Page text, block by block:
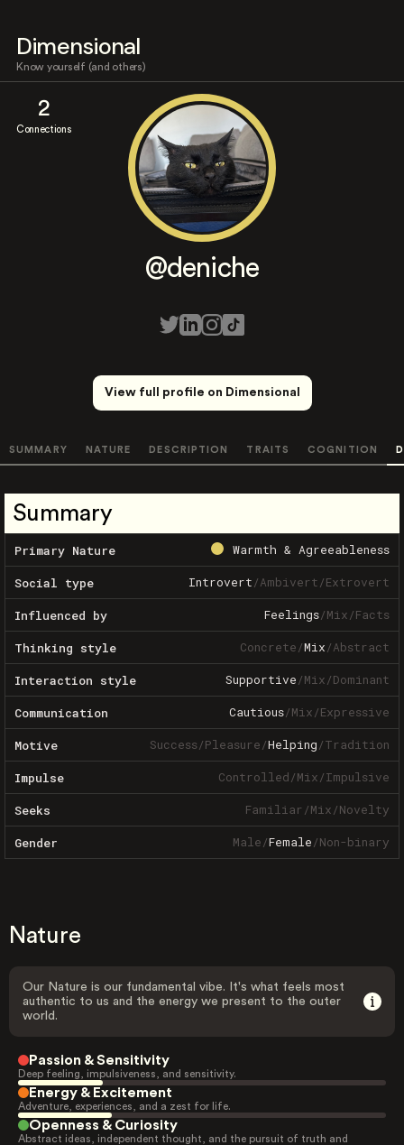
Dimensional
Know yourself (and others)
2
Connections
@deniche
View full profile on Dimensional
SUMMARY NATURE DESCRIPTION TRAITS COGNITION
Summary
Primary Nature Warmth & Agreeableness
Social type Introvert/Ambivert/Extrovert
Influenced by Feelings/Mix/Facts
Thinking style Concrete/Mix/Abstract
Interaction style Supportive/Mix/Dominant
Communication Cautious/Mix/Expressive
Motive Success/Pleasure/Helping/Tradition
Impulse Controlled/Mix/Impulsive
Seeks Familiar/Mix/Novelty
Gender Male/Female/Non-binary
Nature
Our Nature is our fundamental vibe. It's what feels most
authentic to us and the energy we present to the outer
world.
Passion & Sensitivity
Deep feeling, impulsiveness, and sensitivity.
Energy & Excitement
Adventure, experiences, and a zest for life.
Openness & Curiosity
Abstract ideas, independent thought, and the pursuit of truth and